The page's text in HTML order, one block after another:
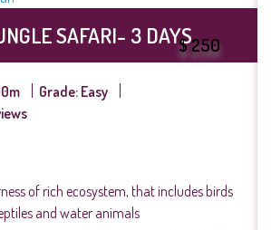
$ 250
SAFARI- 3 DAYS
Grade: Easy
of rich ecosystem, that includes birds
and water animals